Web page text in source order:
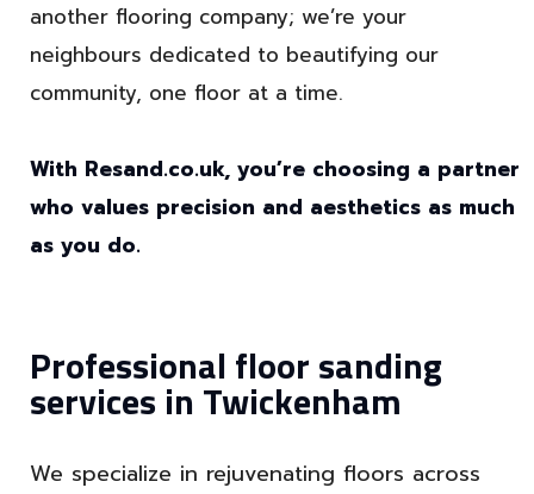
another flooring company; we’re your
neighbours dedicated to beautifying our
community, one floor at a time.
With Resand.co.uk, you’re choosing a partner
who values precision and aesthetics as much
as you do.
Professional floor sanding
services in Twickenham
We specialize in rejuvenating floors across